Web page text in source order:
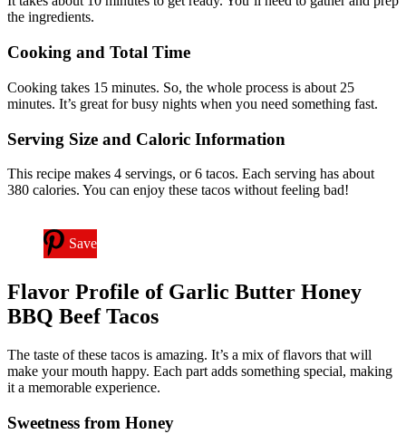
the ingredients.
Cooking and Total Time
Cooking takes 15 minutes. So, the whole process is about 25
minutes. It’s great for busy nights when you need something fast.
Serving Size and Caloric Information
This recipe makes 4 servings, or 6 tacos. Each serving has about
380 calories. You can enjoy these tacos without feeling bad!
Save
Flavor Profile of Garlic Butter Honey
BBQ Beef Tacos
The taste of these tacos is amazing. It’s a mix of flavors that will
make your mouth happy. Each part adds something special, making
it a memorable experience.
Sweetness from Honey